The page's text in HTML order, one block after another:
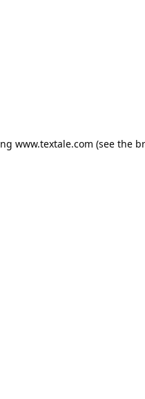
www.textale.com (see the